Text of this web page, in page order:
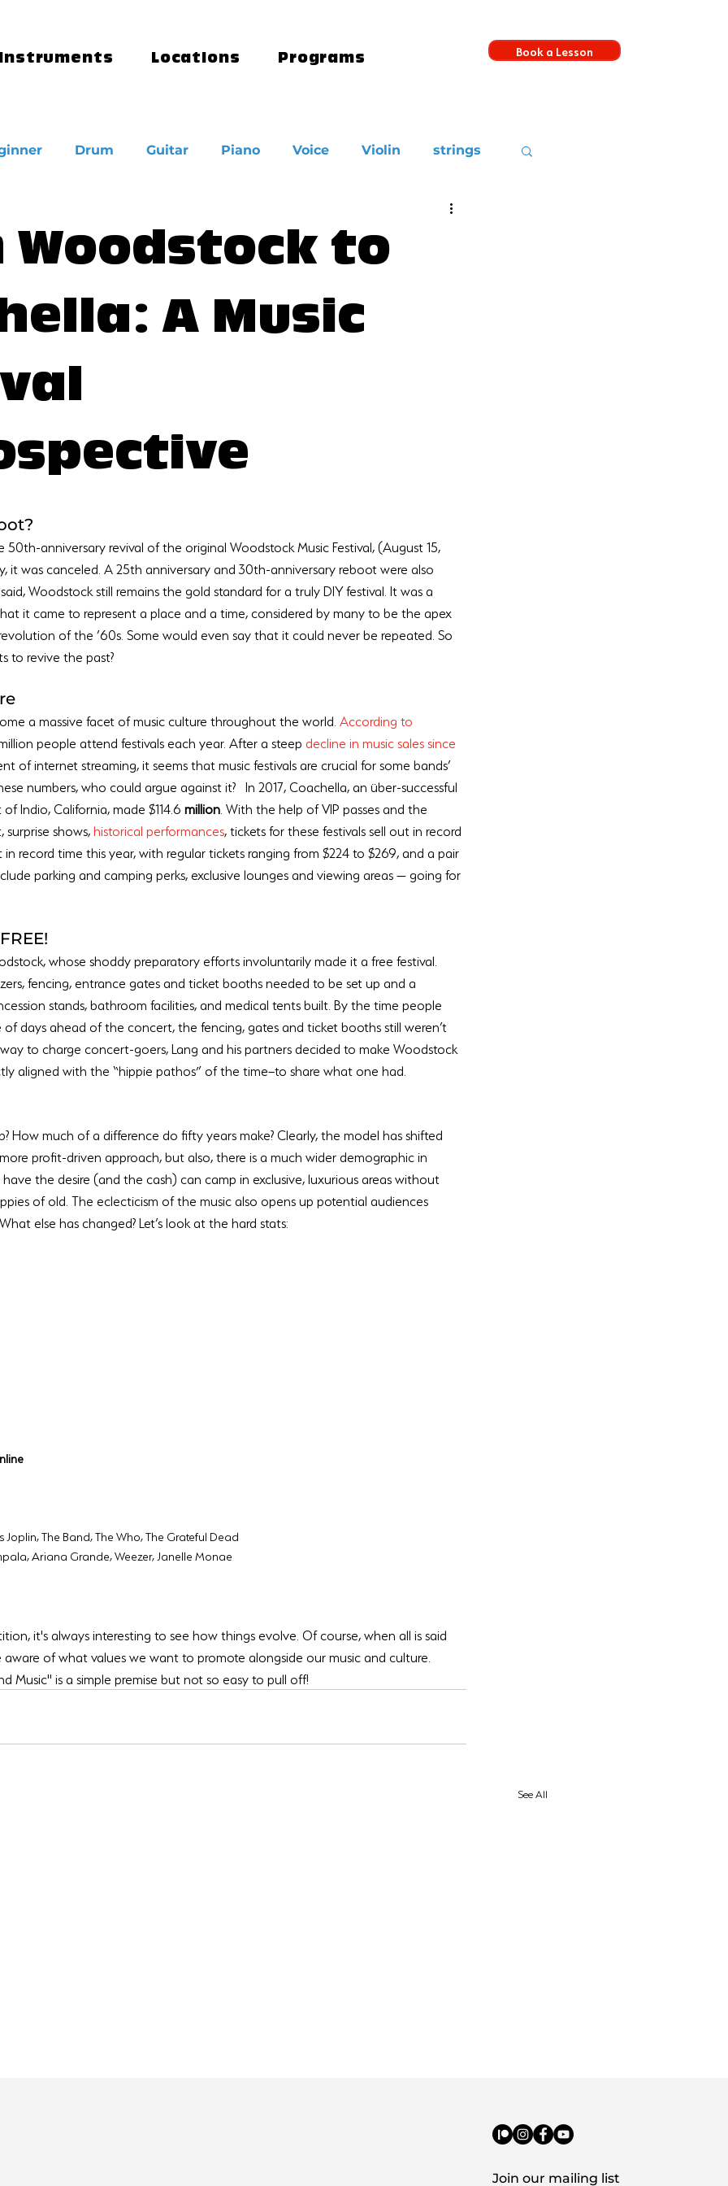
Locations Programs
Book a Lesson
Drum Guitar Piano Voice Violin strings
Woodstock to
A Music
50th-anniversary revival of the original Woodstock Music Festival, (August 15,
it was canceled. A 25th anniversary and 30th-anniversary reboot were also
Woodstock still remains the gold standard for a truly DIY festival. It was a
it came to represent a place and a time, considered by many to be the apex
of the ’60s. Some would even say that it could never be repeated. So
a massive facet of music culture throughout the world. According to
people attend festivals each year. After a steep decline in music sales since
of internet streaming, it seems that music festivals are crucial for some bands’
numbers, who could argue against it?  In 2017, Coachella, an über-successful
Indio, California, made $114.6 million . With the help of VIP passes and the
shows, historical performances, tickets for these festivals sell out in record
record time this year, with regular tickets ranging from $224 to $269, and a pair
parking and camping perks, exclusive lounges and viewing areas — going for
whose shoddy preparatory efforts involuntarily made it a free festival.
fencing, entrance gates and ticket booths needed to be set up and a
stands, bathroom facilities, and medical tents built. By the time people
days ahead of the concert, the fencing, gates and ticket booths still weren’t
to charge concert-goers, Lang and his partners decided to make Woodstock
How much of a difference do fifty years make? Clearly, the model has shifted
profit-driven approach, but also, there is a much wider demographic in
the desire (and the cash) can camp in exclusive, luxurious areas without
of old. The eclecticism of the music also opens up potential audiences
else has changed? Let’s look at the hard stats:
Joplin, The Band, The Who, The Grateful Dead
Ariana Grande, Weezer, Janelle Monae
it's always interesting to see how things evolve. Of course, when all is said
of what values we want to promote alongside our music and culture.
Music" is a simple premise but not so easy to pull off!
See All
Join our mailing list